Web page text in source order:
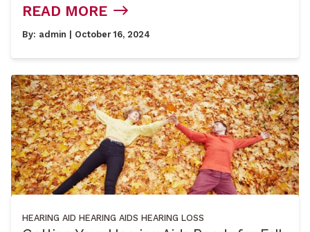
READ MORE
By: admin | October 16, 2024
HEARING AID HEARING AIDS HEARING LOSS